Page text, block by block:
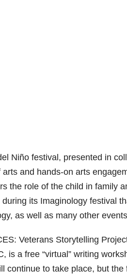
Niño festival, presented in
arts and hands-on arts
the role of the child in family
during its Imaginology festival
as well as many other
Veterans Storytelling
is a free “virtual” writing
continue to take place, but